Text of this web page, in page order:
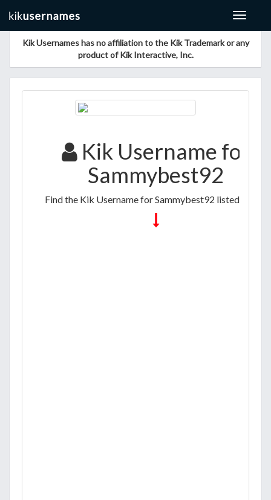
Toggle
Kik Usernames has no affiliation to the Kik Trademark or any
product of Kik Interactive, Inc.
Kik Username for
Sammybest92
Find the Kik Username for Sammybest92 listed below